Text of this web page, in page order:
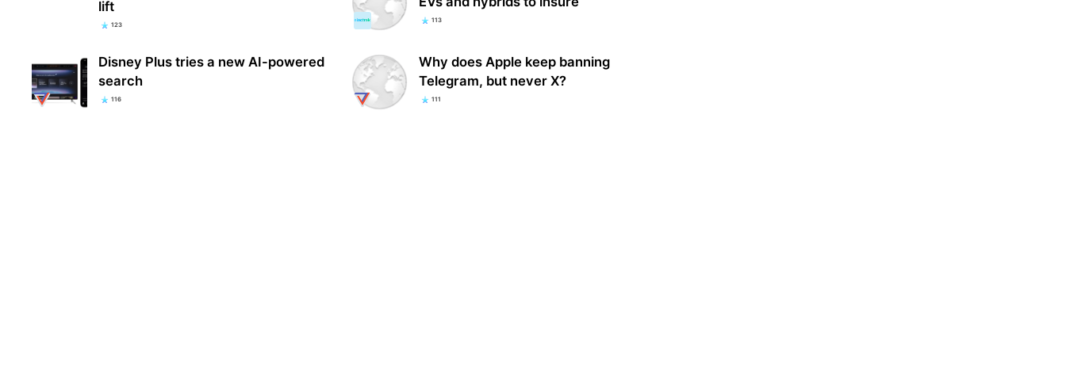
lift
123
Disney Plus tries a new AI-powered
search
116
113
Why does Apple keep banning
Telegram, but never X?
111